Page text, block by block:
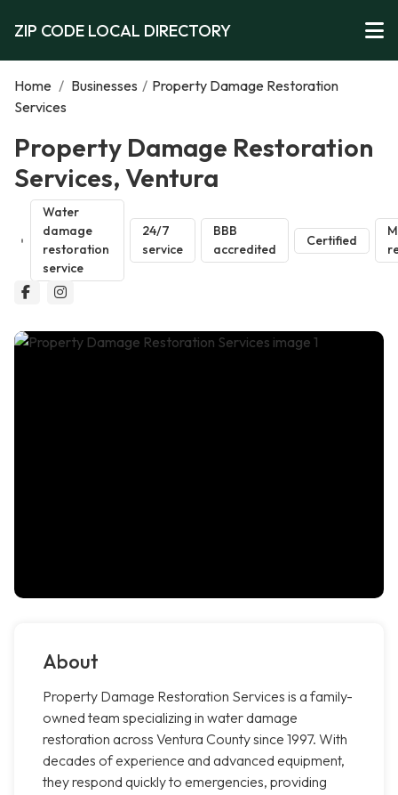
ZIP CODE LOCAL DIRECTORY
Home / Businesses / Property Damage Restoration
Services
Property Damage Restoration
Services, Ventura
Water
damage
restoration
service
24/7
service
BBB
accredited
Certified
About
Property Damage Restoration Services is a family-
owned team specializing in water damage
restoration across Ventura County since 1997. With
decades of experience and advanced equipment,
they respond quickly to emergencies, providing